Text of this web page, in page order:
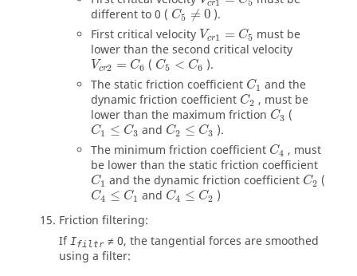
cr
different to0 ( C5 ≠ 0
C5≠0
).
First critical velocity Vcr1 = C5
Vc C5 must be
lower than the second critical velocity
Vcr2 = C6
Vcr2 =C6 ( C5 < C6
C5 <C6
).
The static friction coefficient C1
C1 and the
dynamic friction coefficient C2
C2 , must be
lower than the maximum friction C3
C3(
C1 ≤ C3
C1≤C 3 and C2 ≤ C3
C2≤C3
).
The minimum friction coefficient C4
C4 , must
be lower than the static friction coefficient
C1
C1 and the dynamic friction coefficient C2
C2 (
C4 ≤ C1
C4 ≤C1 and C4 ≤ C2
C4≤C2
)
Friction filtering:
If Ifiltr ≠0, the tangential forces are smoothed
using a filter: